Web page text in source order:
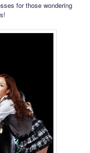
for those wondering